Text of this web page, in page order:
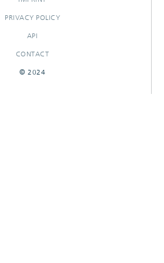
PRIVACY POLICY
API
CONTACT
© 2024